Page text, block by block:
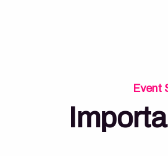
Event